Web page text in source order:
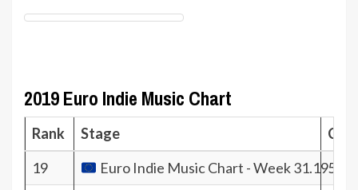
2019 Euro Indie Music Chart
Rank Stage
19
Euro Indie Music Chart - Week 31.19